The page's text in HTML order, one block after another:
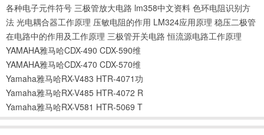
各种电子元件符号 三极管放大电路 lm358中文资料 色环电阻识别方
法 光电耦合器工作原理 压敏电阻的作用 LM324应用原理 稳压二极管
在电路中的作用及工作原理 三极管开关电路 恒流源电路工作原理
YAMAHA雅马哈CDX-490 CDX-590维
YAMAHA雅马哈CDX-470 CDX-570维
Yamaha雅马哈RX-V483 HTR-4071功
Yamaha雅马哈RX-V485 HTR-4072 R
Yamaha雅马哈RX-V581 HTR-5069 T